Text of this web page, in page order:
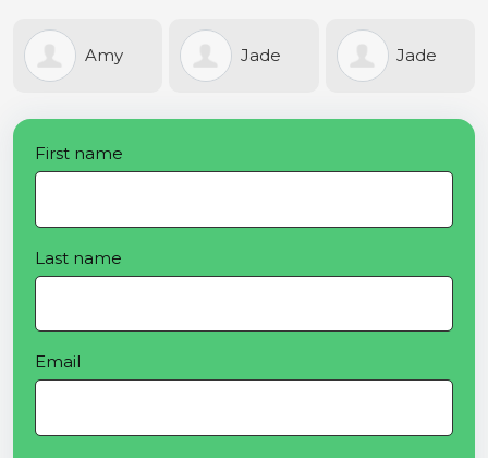
Amy Jade Jade
First name
Last name
Email